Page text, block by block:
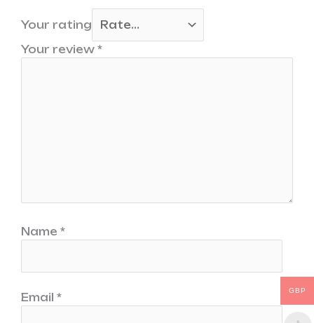
Your rating
Your review *
Name *
Email *
GBP